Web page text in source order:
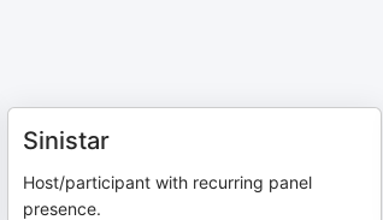
Sinistar
Host/participant with recurring panel
presence.